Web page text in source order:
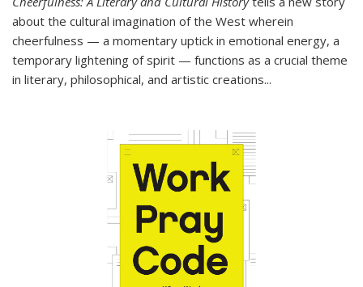
about the cultural imagination of the West wherein
cheerfulness — a momentary uptick in emotional energy, a
temporary lightening of spirit — functions as a crucial theme
in literary, philosophical, and artistic creations...